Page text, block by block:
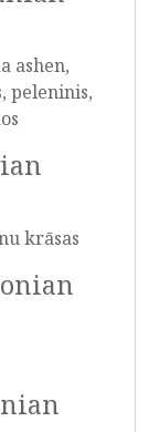
ashen,
peleninis,
krāsas